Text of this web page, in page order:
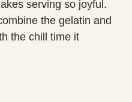
serving so joyful.
the gelatin and
the chill time it